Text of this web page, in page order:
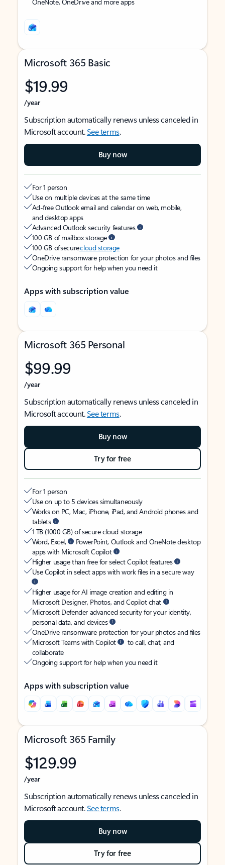
Microsoft 365 Basic
$19.99
/year
Subscription automatically renews unless canceled in
Microsoft account.See terms.
Buy now
For 1 person
Use on multiple devices at the same time
Ad-free Outlook email and calendar on web, mobile,
and desktop apps
Advanced Outlook security features
100 GB of mailbox storage
100 GB of securecloud storage
OneDrive ransomware protection for your photos and files
Ongoing support for help when you need it
Apps with subscription value
Microsoft 365 Personal
$99.99
/year
Subscription automatically renews unless canceled in
Microsoft account.See terms.
Buy now
Try for free
For 1 person
Use on up to 5 devices simultaneously
Works on PC, Mac, iPhone, iPad, and Android phones and
tablets
1 TB (1000 GB) of secure cloud storage
Word, Excel,
PowerPoint, Outlook and OneNote desktop
apps with Microsoft Copilot
Higher usage than free for select Copilot features
Use Copilot in select apps with work files in a secure way
Higher usage for AI image creation and editing in
Microsoft Designer, Photos, and Copilot chat
Microsoft Defender advanced security for your identity,
personal data, and devices
OneDrive ransomware protection for your photos and files
Microsoft Teams with Copilot
to call, chat, and
collaborate
Ongoing support for help when you need it
Apps with subscription value
Microsoft 365 Family
$129.99
/year
Subscription automatically renews unless canceled in
Microsoft account.See terms.
Buy now
Try for free